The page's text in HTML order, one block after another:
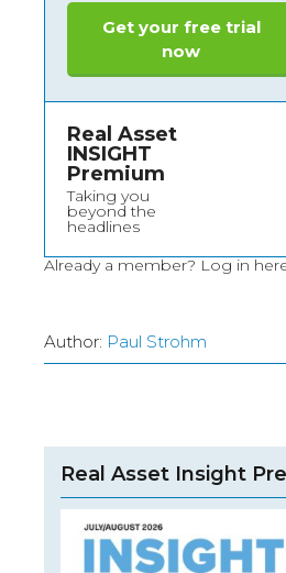
Get your free trial
now
Real Asset
INSIGHT
Premium
Taking you
beyond the
headlines
Already a member? Log in
Author: Paul Strohm
Real Asset Insight